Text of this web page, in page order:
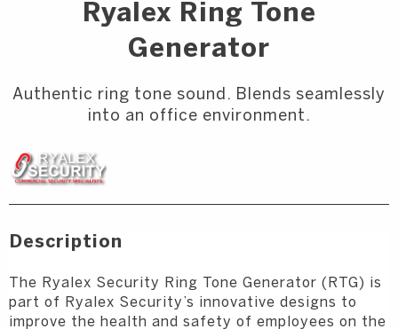
Ryalex Ring Tone
Generator
Authentic ring tone sound. Blends seamlessly
into an office environment.
Description
The Ryalex Security Ring Tone Generator (RTG) is
part of Ryalex Security’s innovative designs to
improve the health and safety of employees on the